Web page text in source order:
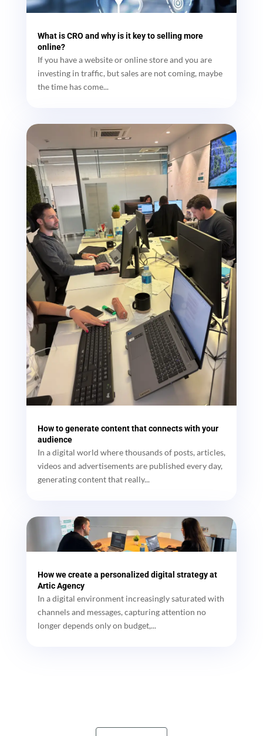
What is CRO and why is it key to selling more
online?
If you have a website or online store and you are
investing in traffic, but sales are not coming, maybe
the time has come...
How to generate content that connects with your
audience
In a digital world where thousands of posts, articles,
videos and advertisements are published every day,
generating content that really...
How we create a personalized digital strategy at
Artic Agency
In a digital environment increasingly saturated with
channels and messages, capturing attention no
longer depends only on budget,...